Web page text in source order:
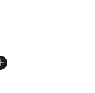
$170.00 to